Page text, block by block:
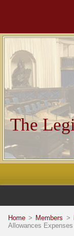
The
Home > Members >
Allowances Expenses